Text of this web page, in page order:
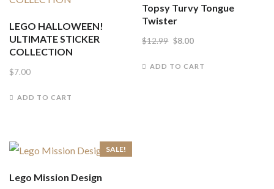
LEGO HALLOWEEN!
ULTIMATE STICKER
COLLECTION
$7.00
ADD TO CART
Topsy Turvy Tongue
Twister
$12.99 Original
$8.00Current
ADD TO CART
SALE!
Lego Mission Design